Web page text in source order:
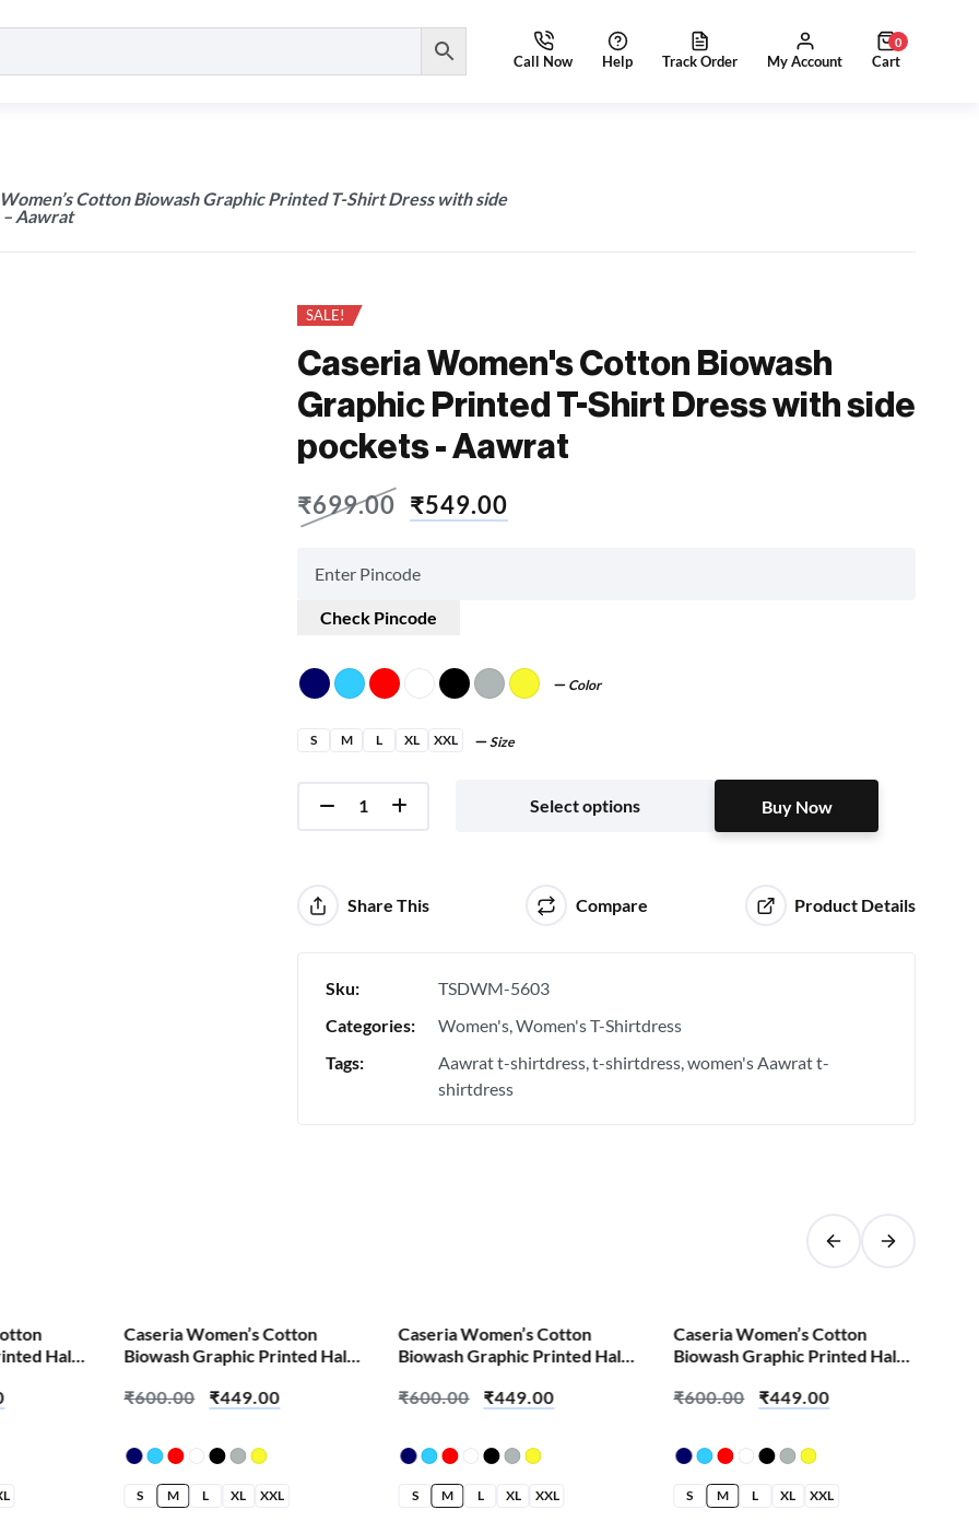
0
Cotton Biowash Graphic Printed T-Shirt Dress with side
Aawrat
SALE!
Caseria Women's Cotton Biowash
Graphic Printed T-Shirt Dress with side
pockets - Aawrat
₹699.00 ₹549.00
Check Pincode
Color
S M L XL XXL Size
Select options Buy Now
Share This Compare Product Details
Sku:
TSDWM-5603
Categories:
Women's Women's T-Shirtdress
Tags:
Aawrat t-shirtdress t-shirtdress women's Aawrat t-
shirtdress
Half
SALE!
Caseria Women’s Cotton
Biowash Graphic Printed Half
Shana
₹600.00 ₹449.00
S M L XL XXL
SALE!
Caseria Women’s Cotton
Biowash Graphic Printed Half
Tera
₹600.00 ₹449.00
S M L XL XXL
SALE!
Caseria Women’s Cotton
Biowash Graphic Printed Half
Time Aayega
₹600.00 ₹449.00
S M L XL XXL